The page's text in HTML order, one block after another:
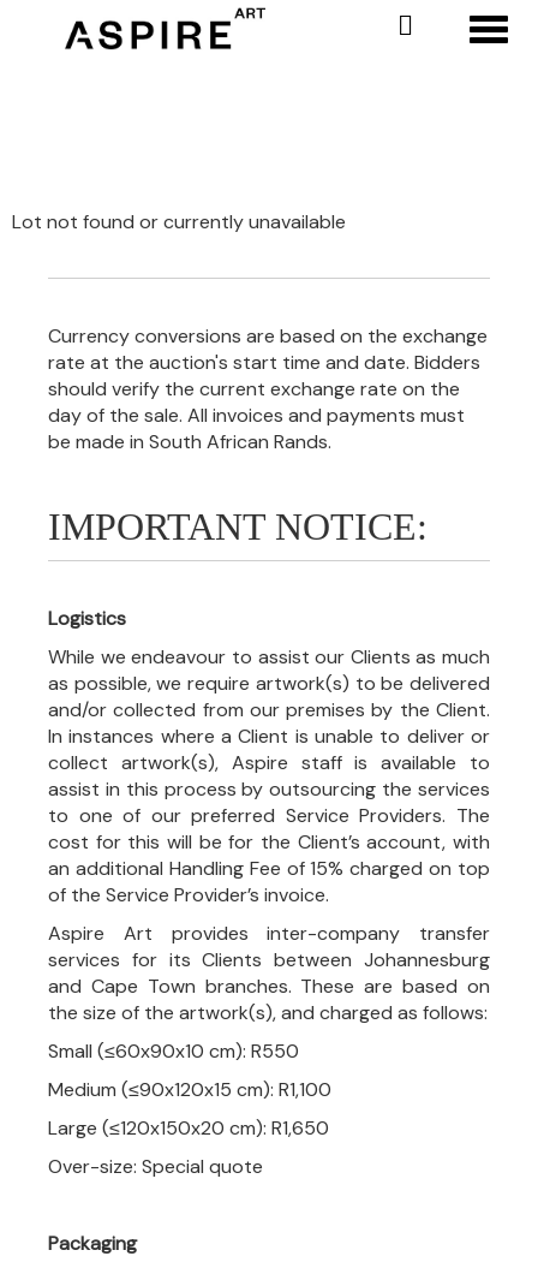
Lot not found or currently unavailable
Currency conversions are based on the exchange
rate at the auction's start time and date. Bidders
should verify the current exchange rate on the
day of the sale. All invoices and payments must
be made in South African Rands.
IMPORTANT NOTICE:
Logistics
While we endeavour to assist our Clients as much
as possible, we require artwork(s) to be delivered
and/or collected from our premises by the Client.
In instances where a Client is unable to deliver or
collect artwork(s), Aspire staff is available to
assist in this process by outsourcing the services
to one of our preferred Service Providers. The
cost for this will be for the Client’s account, with
an additional Handling Fee of 15% charged on top
of the Service Provider’s invoice.
Aspire Art provides inter-company transfer
services for its Clients between Johannesburg
and Cape Town branches. These are based on
the size of the artwork(s), and charged as follows:
Small (≤60x90x10 cm): R550
Medium (≤90x120x15 cm): R1,100
Large (≤120x150x20 cm): R1,650
Over-size: Special quote
Packaging